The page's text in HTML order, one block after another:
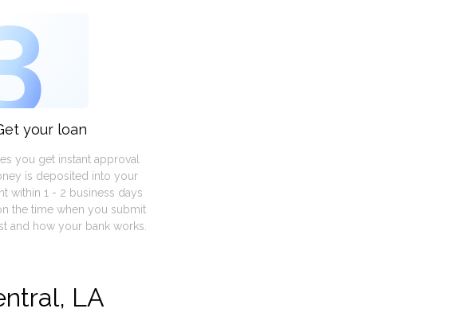
your loan
you get instant approval
is deposited into your
within 1 - 2 business days
the time when you submit
and how your bank works.
LA